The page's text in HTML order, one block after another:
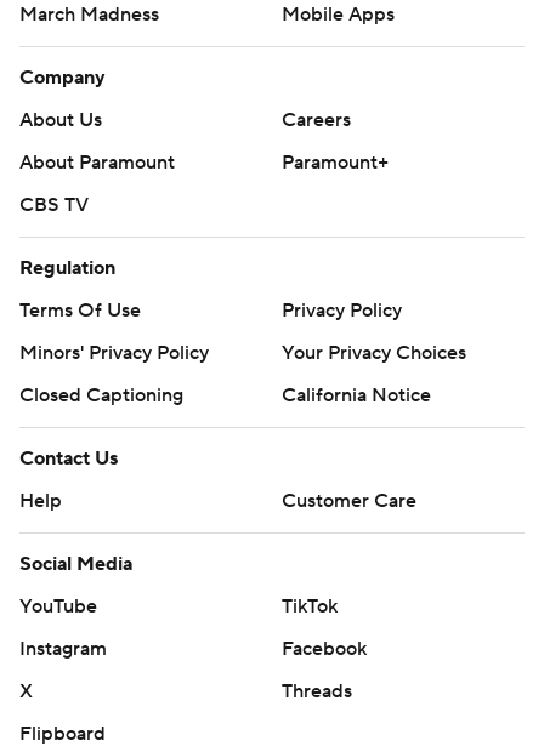
March Madness
Mobile Apps
Company
About Us
Careers
About Paramount
Paramount+
CBS TV
Regulation
Terms Of Use
Privacy Policy
Minors' Privacy Policy
Your Privacy Choices
Closed Captioning
California Notice
Contact Us
Help
Customer Care
Social Media
YouTube
TikTok
Instagram
Facebook
X
Threads
Flipboard